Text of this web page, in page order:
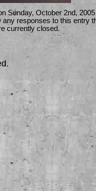
Sunday, October 2nd,
any responses to this entry
currently closed.